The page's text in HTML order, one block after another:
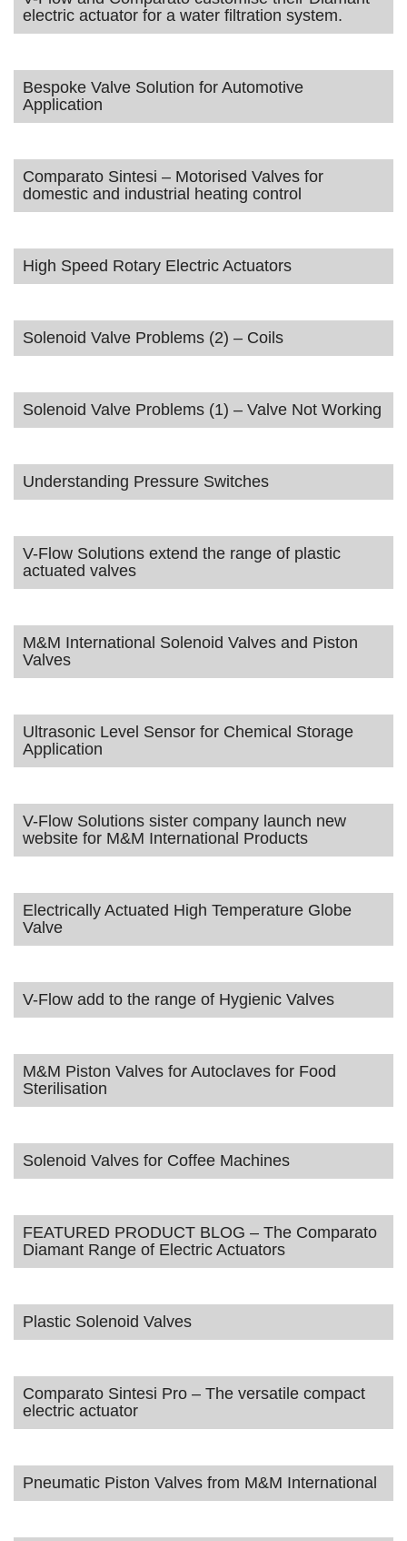
electric actuator for a water filtration system.
Bespoke Valve Solution for Automotive
Application
Comparato Sintesi – Motorised Valves for
domestic and industrial heating control
High Speed Rotary Electric Actuators
Solenoid Valve Problems (2) – Coils
Solenoid Valve Problems (1) – Valve Not Working
Understanding Pressure Switches
V-Flow Solutions extend the range of plastic
actuated valves
M&M International Solenoid Valves and Piston
Valves
Ultrasonic Level Sensor for Chemical Storage
Application
V-Flow Solutions sister company launch new
website for M&M International Products
Electrically Actuated High Temperature Globe
Valve
V-Flow add to the range of Hygienic Valves
M&M Piston Valves for Autoclaves for Food
Sterilisation
Solenoid Valves for Coffee Machines
FEATURED PRODUCT BLOG – The Comparato
Diamant Range of Electric Actuators
Plastic Solenoid Valves
Comparato Sintesi Pro – The versatile compact
electric actuator
Pneumatic Piston Valves from M&M International